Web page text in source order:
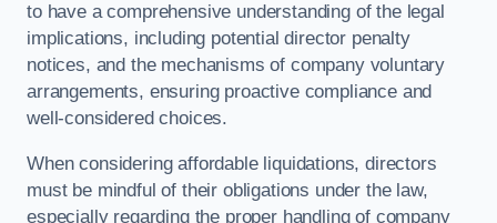
to have a comprehensive understanding of the legal
implications, including potential director penalty
notices, and the mechanisms of company voluntary
arrangements, ensuring proactive compliance and
well-considered choices.
When considering affordable liquidations, directors
must be mindful of their obligations under the law,
especially regarding the proper handling of company